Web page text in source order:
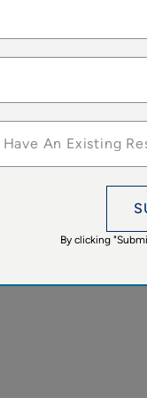
Have An Existing
By clicking